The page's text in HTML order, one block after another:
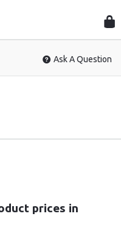
Ask A Question
prices in